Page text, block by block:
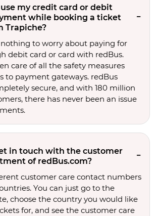
my credit card or debit
while booking a ticket
Trapiche?
nothing to worry about paying for
debit card or card with redBus.
care of all the safety measures
to payment gateways. redBus
secure, and with 180 million
there has never been an issue
in touch with the customer
of redBus.com?
customer care contact numbers
You can just go to the
choose the country you would like
for, and see the customer care